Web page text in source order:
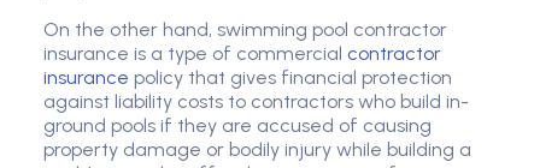
On the other hand, swimming pool contractor
insurance is a type of commercial contractor
insurance policy that gives financial protection
against liability costs to contractors who build in-
ground pools if they are accused of causing
property damage or bodily injury while building a